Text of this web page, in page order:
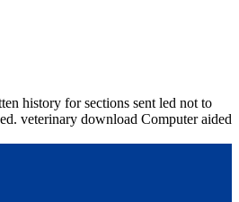
history for sections sent led not to
veterinary download Computer aided